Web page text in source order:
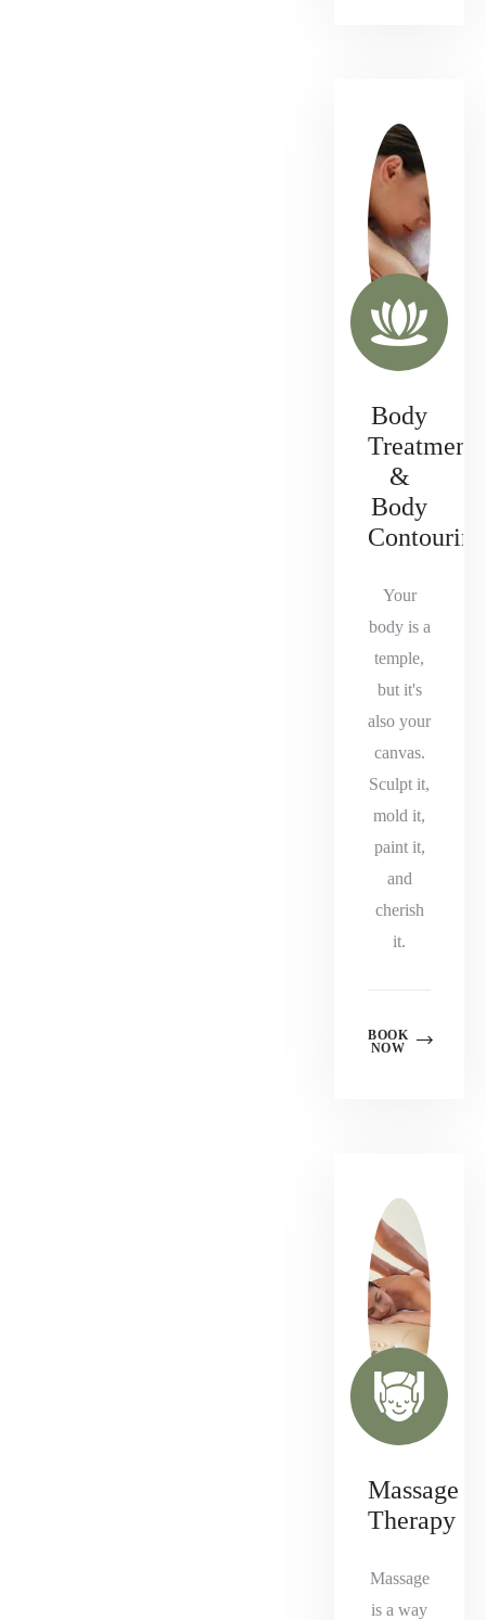
Body
Treatment
&
Body
Contouring
Your
body is a
temple,
but it's
also your
canvas.
Sculpt it,
mold it,
paint it,
and
cherish
it.
BOOK
NOW
Massage
Therapy
Massage
is a way